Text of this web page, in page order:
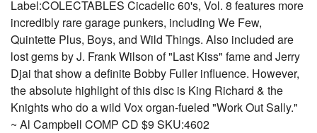
Label:COLECTABLES Cicadelic 60's, Vol. 8 features more
incredibly rare garage punkers, including We Few,
Quintette Plus, Boys, and Wild Things. Also included are
lost gems by J. Frank Wilson of "Last Kiss" fame and Jerry
Djai that show a definite Bobby Fuller influence. However,
the absolute highlight of this disc is King Richard & the
Knights who do a wild Vox organ-fueled "Work Out Sally."
~ Al Campbell COMP CD $9 SKU:4602